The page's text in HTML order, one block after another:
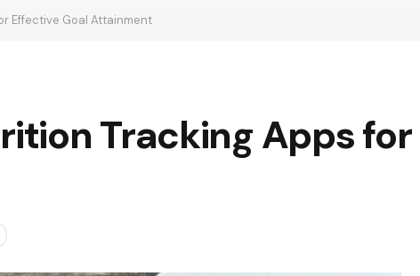
Effective Goal Attainment
Tracking Apps